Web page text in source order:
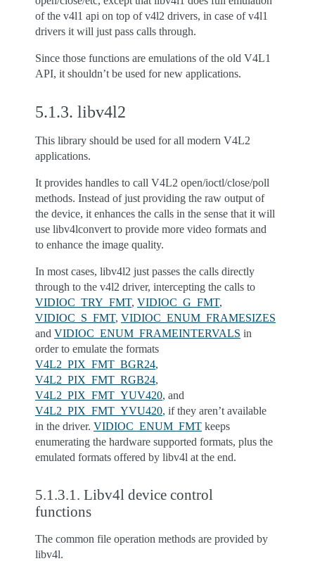
of the v4l1 api on top of v4l2 drivers, in case of v4l1
drivers it will just pass calls through.
Since those functions are emulations of the old V4L1
API, it shouldn’t be used for new applications.
5.1.3. libv4l2
This library should be used for all modern V4L2
applications.
It provides handles to call V4L2 open/ioctl/close/poll
methods. Instead of just providing the raw output of
the device, it enhances the calls in the sense that it will
use libv4lconvert to provide more video formats and
to enhance the image quality.
In most cases, libv4l2 just passes the calls directly
through to the v4l2 driver, intercepting the calls to
VIDIOC_TRY_FMT, VIDIOC_G_FMT,
VIDIOC_S_FMT, VIDIOC_ENUM_FRAMESIZES
and VIDIOC_ENUM_FRAMEINTERVALS in
order to emulate the formats
V4L2_PIX_FMT_BGR24,
V4L2_PIX_FMT_RGB24,
V4L2_PIX_FMT_YUV420, and
V4L2_PIX_FMT_YVU420, if they aren’t available
in the driver. VIDIOC_ENUM_FMT keeps
enumerating the hardware supported formats, plus the
emulated formats offered by libv4l at the end.
5.1.3.1. Libv4l device control
functions
The common file operation methods are provided by
libv4l.